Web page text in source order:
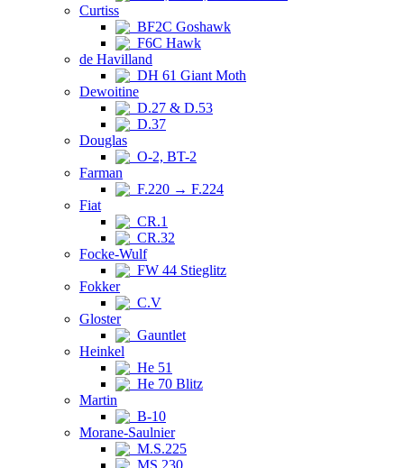
Curtiss
BF2C Goshawk
F6C Hawk
de Havilland
DH 61 Giant Moth
Dewoitine
D.27 & D.53
D.37
Douglas
O-2, BT-2
Farman
F.220 → F.224
Fiat
CR.1
CR.32
Focke-Wulf
FW 44 Stieglitz
Fokker
C.V
Gloster
Gauntlet
Heinkel
He 51
He 70 Blitz
Martin
B-10
Morane-Saulnier
M.S.225
MS.230